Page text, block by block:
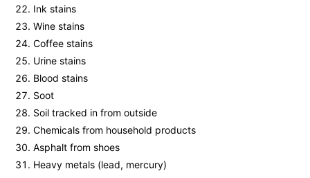
Ink stains
Wine stains
Coffee stains
Urine stains
Blood stains
Soot
Soil tracked in from outside
Chemicals from household products
Asphalt from shoes
Heavy metals (lead, mercury)